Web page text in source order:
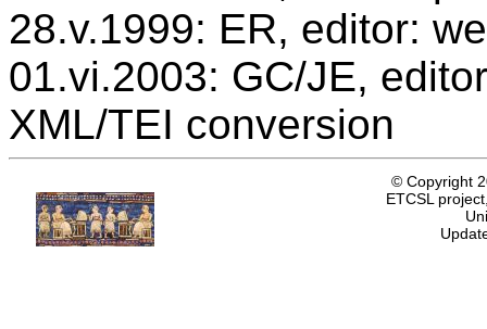
28.v.1999: ER, editor:
01.vi.2003: GC/JE,
XML/TEI conversion
© Copyright
ETCSL